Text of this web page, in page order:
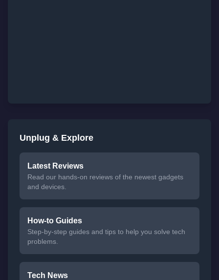
Unplug & Explore
Latest Reviews
Read our hands-on reviews of the newest gadgets
and devices.
How-to Guides
Step-by-step guides and tips to help you solve tech
problems.
Tech News